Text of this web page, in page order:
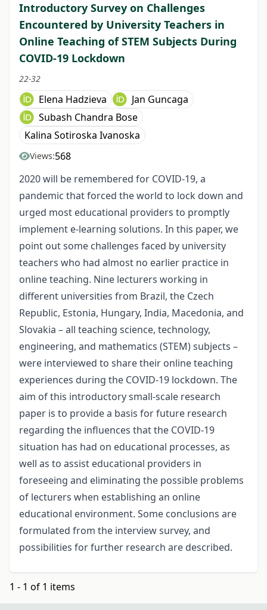
Introductory Survey on Challenges
Encountered by University Teachers in
Online Teaching of STEM Subjects During
COVID-19 Lockdown
22-32
Elena Hadzieva
Jan Guncaga
Subash Chandra Bose
Kalina Sotiroska Ivanoska
Views:568
2020 will be remembered for COVID-19, a
pandemic that forced the world to lock down and
urged most educational providers to promptly
implement e-learning solutions. In this paper, we
point out some challenges faced by university
teachers who had almost no earlier practice in
online teaching. Nine lecturers working in
different universities from Brazil, the Czech
Republic, Estonia, Hungary, India, Macedonia, and
Slovakia – all teaching science, technology,
engineering, and mathematics (STEM) subjects –
were interviewed to share their online teaching
experiences during the COVID-19 lockdown. The
aim of this introductory small-scale research
paper is to provide a basis for future research
regarding the influences that the COVID-19
situation has had on educational processes, as
well as to assist educational providers in
foreseeing and eliminating the possible problems
of lecturers when establishing an online
educational environment. Some conclusions are
formulated from the interview survey, and
possibilities for further research are described.
1 - 1 of 1 items